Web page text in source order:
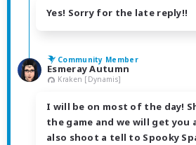
Yes! Sorry for the late reply!!
Community Member
Esmeray Autumn
Kraken [Dynamis]
I will be on most of the day!
the game and we will get you
also shoot a tell to Spooky